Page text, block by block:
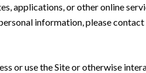
applications, or other online
information, please
or use the Site or otherwise